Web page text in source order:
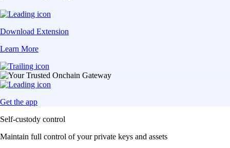
Download Extension
Learn More
Get the app
Self-custody control
Maintain full control of your private keys and assets